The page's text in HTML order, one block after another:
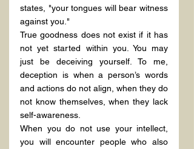
states, "your tongues will bear witness
against you."
True goodness does not exist if it has
not yet started within you. You may
just be deceiving yourself. To me,
deception is when a person’s words
and actions do not align, when they do
not know themselves, when they lack
self-awareness.
When you do not use your intellect,
you will encounter people who also